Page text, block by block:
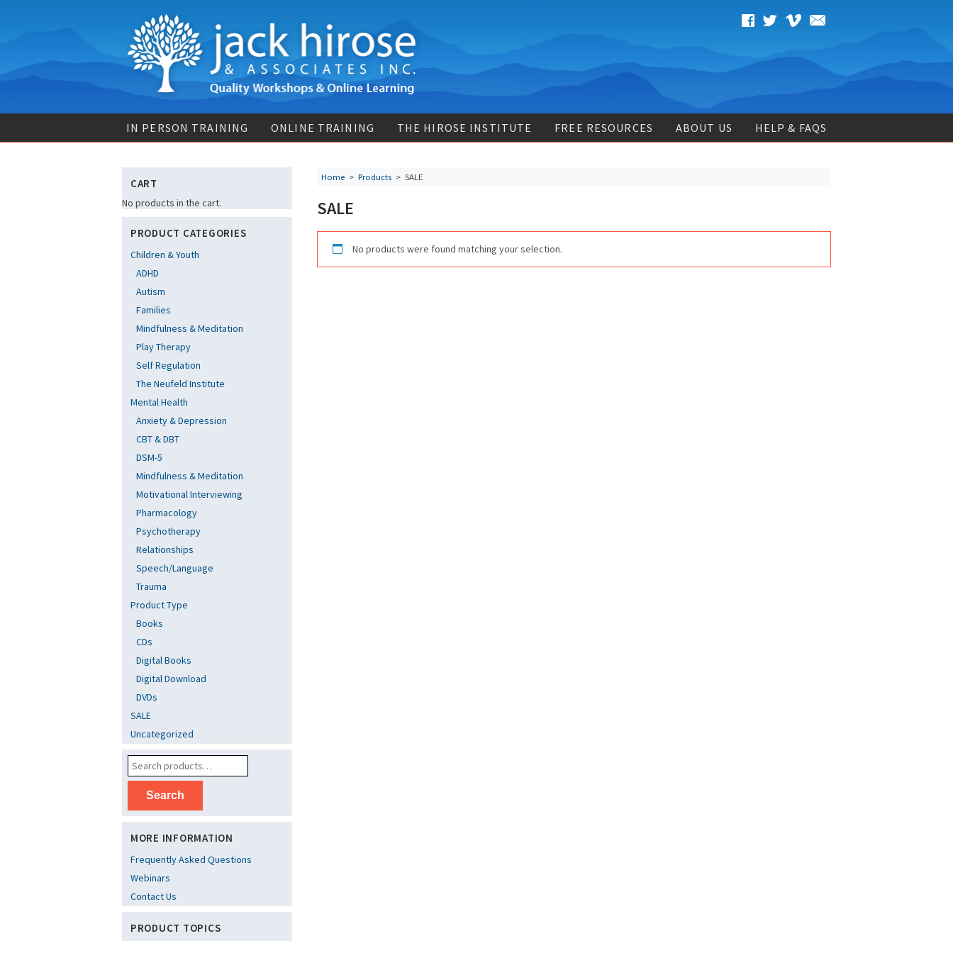
IN PERSON TRAINING ONLINE TRAINING THE HIROSE INSTITUTE FREE RESOURCES ABOUT US HELP & FAQS
CART
No products in the cart.
PRODUCT CATEGORIES
Children & Youth
ADHD
Autism
Families
Mindfulness & Meditation
Play Therapy
Self Regulation
The Neufeld Institute
Mental Health
Anxiety & Depression
CBT & DBT
DSM-5
Mindfulness & Meditation
Motivational Interviewing
Pharmacology
Psychotherapy
Relationships
Speech/Language
Trauma
Product Type
Books
CDs
Digital Books
Digital Download
DVDs
SALE
Uncategorized
Search
MORE INFORMATION
Frequently Asked Questions
Webinars
Contact Us
PRODUCT TOPICS
Home > Products > SALE
SALE
No products were found matching your selection.